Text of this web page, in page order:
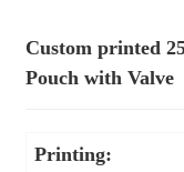
Custom printed
Pouch with
Printing: